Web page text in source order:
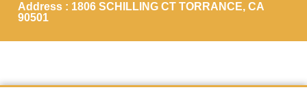
Address : 1806 SCHILLING CT TORRANCE, CA
90501